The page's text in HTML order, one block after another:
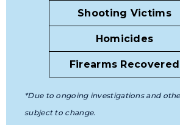
Shooting Victims
Homicides
Firearms Recovered
*Due to ongoing investigations and
subject to change.